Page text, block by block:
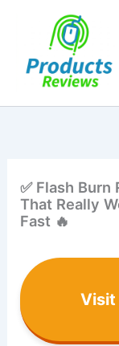
✅ Flash
That Really
Fast 🔥
Visit